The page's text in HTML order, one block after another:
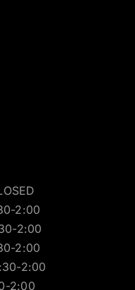
2:00
2:00
2:00
2:00
2:00